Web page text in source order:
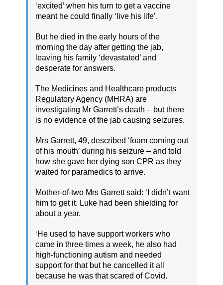
‘excited’ when his turn to get a vaccine
meant he could finally ‘live his life’.
But he died in the early hours of the
morning the day after getting the jab,
leaving his family ‘devastated’ and
desperate for answers.
The Medicines and Healthcare products
Regulatory Agency (MHRA) are
investigating Mr Garrett’s death – but there
is no evidence of the jab causing seizures.
Mrs Garrett, 49, described ‘foam coming out
of his mouth’ during his seizure – and told
how she gave her dying son CPR as they
waited for paramedics to arrive.
Mother-of-two Mrs Garrett said: ‘I didn’t want
him to get it. Luke had been shielding for
about a year.
‘He used to have support workers who
came in three times a week, he also had
high-functioning autism and needed
support for that but he cancelled it all
because he was that scared of Covid.